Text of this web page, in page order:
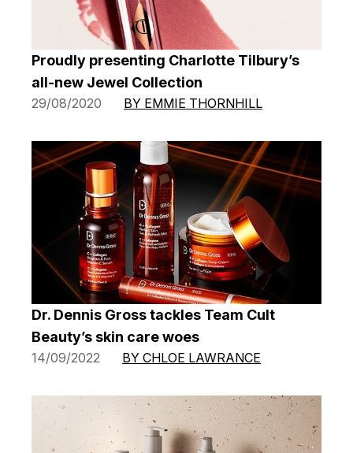
Proudly presenting Charlotte Tilbury’s
all-new Jewel Collection
29/08/2020 BY EMMIE THORNHILL
Dr. Dennis Gross tackles Team Cult
Beauty’s skin care woes
14/09/2022 BY CHLOE LAWRANCE